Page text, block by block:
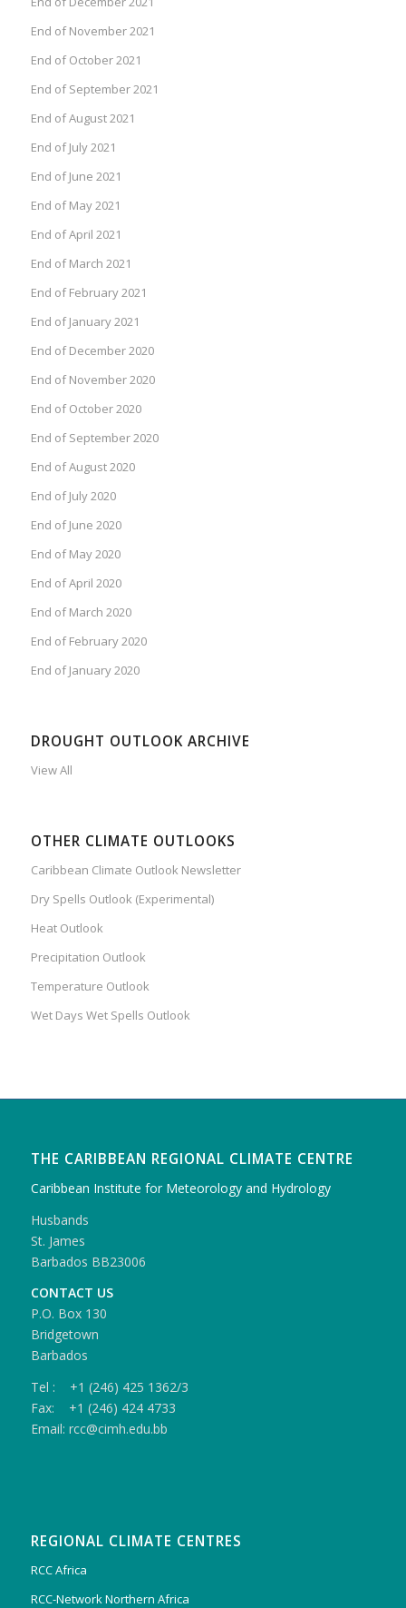
End of November 2021
End of October 2021
End of September 2021
End of August 2021
End of July 2021
End of June 2021
End of May 2021
End of April 2021
End of March 2021
End of February 2021
End of January 2021
End of December 2020
End of November 2020
End of October 2020
End of September 2020
End of August 2020
End of July 2020
End of June 2020
End of May 2020
End of April 2020
End of March 2020
End of February 2020
End of January 2020
DROUGHT OUTLOOK ARCHIVE
View All
OTHER CLIMATE OUTLOOKS
Caribbean Climate Outlook Newsletter
Dry Spells Outlook (Experimental)
Heat Outlook
Precipitation Outlook
Temperature Outlook
Wet Days Wet Spells Outlook
THE CARIBBEAN REGIONAL CLIMATE CENTRE
Caribbean Institute for Meteorology and Hydrology
Husbands
St. James
Barbados BB23006
CONTACT US
P.O. Box 130
Bridgetown
Barbados
Tel : +1 (246) 425 1362/3
Fax: +1 (246) 424 4733
Email: rcc@cimh.edu.bb
REGIONAL CLIMATE CENTRES
RCC Africa
RCC-Network Northern Africa